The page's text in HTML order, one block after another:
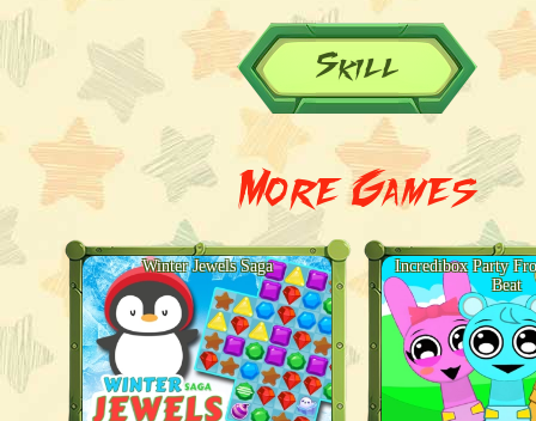
Skill
More Games
Winter Jewels Saga
Incredibox Party
Beat